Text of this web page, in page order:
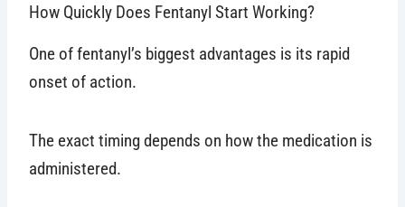
How Quickly Does Fentanyl Start Working?
One of fentanyl’s biggest advantages is its rapid
onset of action.
The exact timing depends on how the medication is
administered.